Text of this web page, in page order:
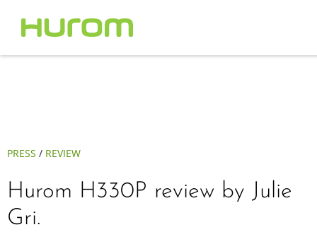
PRESS / REVIEW
Hurom H330P review by Julie
Gri.